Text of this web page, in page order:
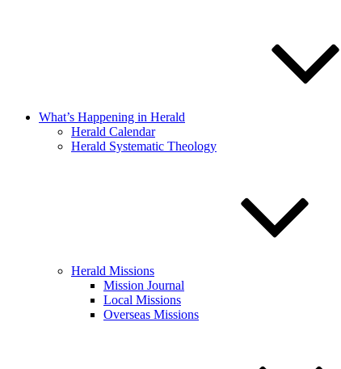
What’s Happening in Herald
Herald Calendar
Herald Systematic Theology
Herald Missions
Mission Journal
Local Missions
Overseas Missions